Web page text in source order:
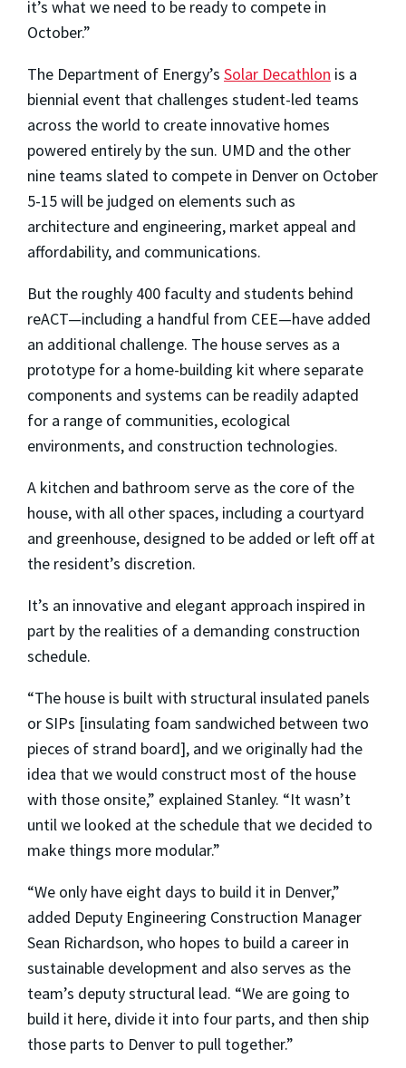
it’s what we need to be ready to compete in
October.”
The Department of Energy’s Solar Decathlon is a
biennial event that challenges student-led teams
across the world to create innovative homes
powered entirely by the sun. UMD and the other
nine teams slated to compete in Denver on October
5-15 will be judged on elements such as
architecture and engineering, market appeal and
affordability, and communications.
But the roughly 400 faculty and students behind
reACT—including a handful from CEE—have added
an additional challenge. The house serves as a
prototype for a home-building kit where separate
components and systems can be readily adapted
for a range of communities, ecological
environments, and construction technologies.
A kitchen and bathroom serve as the core of the
house, with all other spaces, including a courtyard
and greenhouse, designed to be added or left off at
the resident’s discretion.
It’s an innovative and elegant approach inspired in
part by the realities of a demanding construction
schedule.
“The house is built with structural insulated panels
or SIPs [insulating foam sandwiched between two
pieces of strand board], and we originally had the
idea that we would construct most of the house
with those onsite,” explained Stanley. “It wasn’t
until we looked at the schedule that we decided to
make things more modular.”
“We only have eight days to build it in Denver,”
added Deputy Engineering Construction Manager
Sean Richardson, who hopes to build a career in
sustainable development and also serves as the
team’s deputy structural lead. “We are going to
build it here, divide it into four parts, and then ship
those parts to Denver to pull together.”